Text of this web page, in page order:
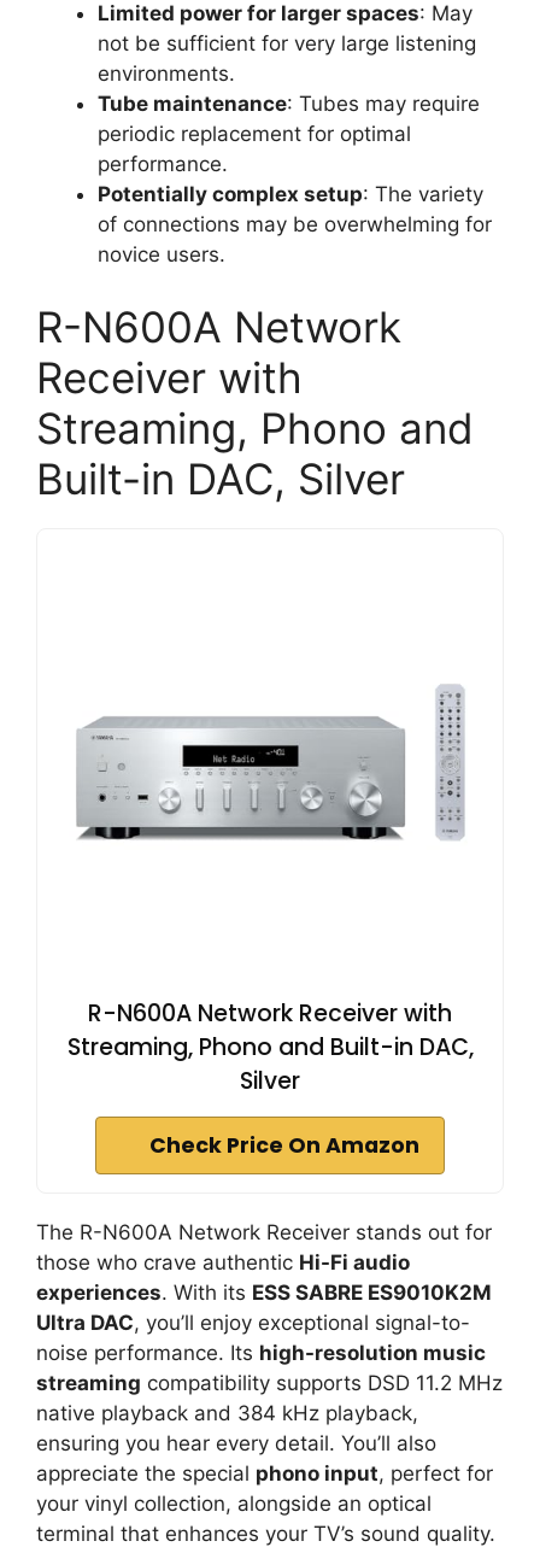
Limited power for larger spaces: May
not be sufficient for very large listening
environments.
Tube maintenance: Tubes may require
periodic replacement for optimal
performance.
Potentially complex setup: The variety
of connections may be overwhelming for
novice users.
R-N600A Network
Receiver with
Streaming, Phono and
Built-in DAC, Silver
R-N600A Network Receiver with
Streaming, Phono and Built-in DAC,
Silver
Check Price On Amazon
The R-N600A Network Receiver stands out for
those who crave authentic Hi-Fi audio
experiences. With its ESS SABRE ES9010K2M
Ultra DAC, you’ll enjoy exceptional signal-to-
noise performance. Its high-resolution music
streaming compatibility supports DSD 11.2 MHz
native playback and 384 kHz playback,
ensuring you hear every detail. You’ll also
appreciate the special phono input, perfect for
your vinyl collection, alongside an optical
terminal that enhances your TV’s sound quality.